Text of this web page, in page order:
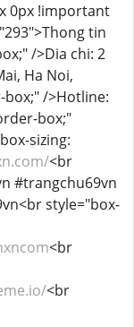
0px !important
tin
/>Dia chi: 2
Ha Noi,
/>Hotline:
box;"
sizing:
<br
#trangchu69vn
style="box-
<br
<br